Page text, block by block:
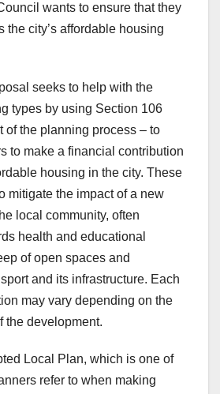
wants to ensure that they
the city’s affordable housing
seeks to help with the
types by using Section 106
of the planning process – to
to make a financial contribution
housing in the city. These
mitigate the impact of a new
local community, often
health and educational
of open spaces and
and its infrastructure. Each
may vary depending on the
the development.
Local Plan, which is one of
refer to when making